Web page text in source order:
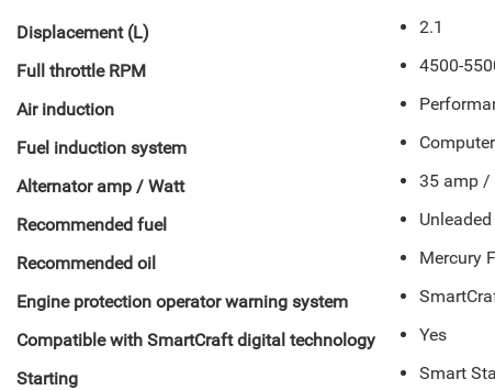
Displacement (L) 2.1
Full throttle RPM 4500-
Air induction
Fuel induction system
Alternator amp / Watt 35 amp /
Recommended fuel
Recommended oil Mercury
Engine protection operator warning system
Compatible with SmartCraft digital technology Yes
Starting Smart